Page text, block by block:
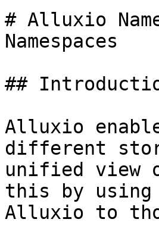
# Alluxio
Namespaces
##
Alluxio
different
unified view
this by using
Alluxio to